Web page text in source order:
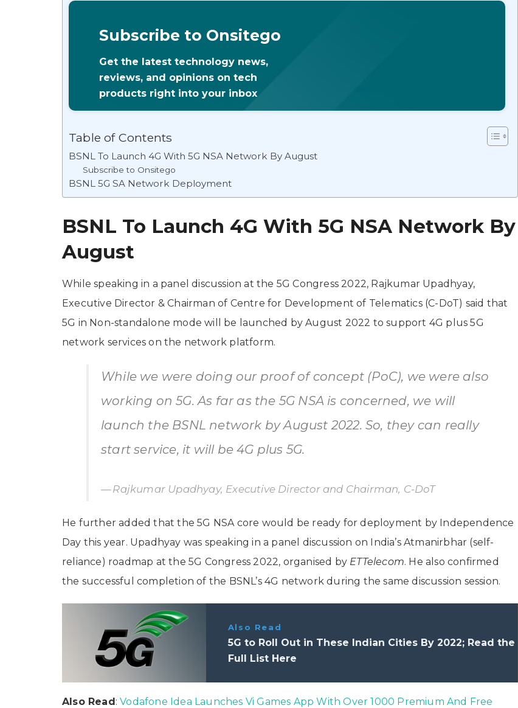
Subscribe to Onsitego
Get the latest technology news,
reviews, and opinions on tech
products right into your inbox
Table of Contents
BSNL To Launch 4G With 5G NSA Network By August
Subscribe to Onsitego
BSNL 5G SA Network Deployment
BSNL To Launch 4G With 5G NSA Network By
August
While speaking in a panel discussion at the 5G Congress 2022, Rajkumar Upadhyay,
Executive Director & Chairman of Centre for Development of Telematics (C-DoT) said that
5G in Non-standalone mode will be launched by August 2022 to support 4G plus 5G
network services on the network platform.
While we were doing our proof of concept (PoC), we were also
working on 5G. As far as the 5G NSA is concerned, we will
launch the BSNL network by August 2022. So, they can really
start service, it will be 4G plus 5G.
Rajkumar Upadhyay, Executive Director and Chairman, C-DoT
He further added that the 5G NSA core would be ready for deployment by Independence
Day this year. Upadhyay was speaking in a panel discussion on India’s Atmanirbhar (self-
reliance) roadmap at the 5G Congress 2022, organised by ETTelecom. He also confirmed
the successful completion of the BSNL’s 4G network during the same discussion session.
Also Read
5G to Roll Out in These Indian Cities By 2022; Read the
Full List Here
Also Read:Vodafone Idea Launches Vi Games App With Over 1000 Premium And Free